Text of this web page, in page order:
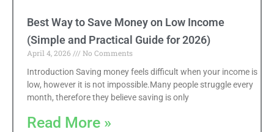
Best Way to Save Money on Low Income
(Simple and Practical Guide for 2026)
April 4, 2026
No Comments
Introduction Saving money feels difficult when your income is
low, however it is not impossible.Many people struggle every
month, therefore they believe saving is only
Read More »